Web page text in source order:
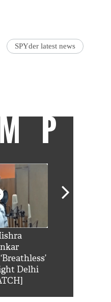
SPYder latest news
Delhi